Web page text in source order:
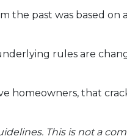
the past was based on
rules are
homeowners, that
This is not a